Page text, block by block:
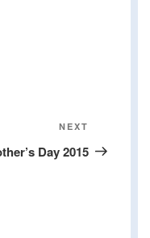
Post
NEXT
Day 2015